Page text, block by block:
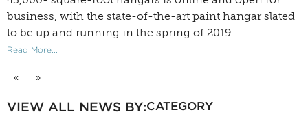
business, with the state-of-the-art paint hangar slated
to be up and running in the spring of 2019.
Read More...
« »
VIEW ALL NEWS BY:CATEGORY